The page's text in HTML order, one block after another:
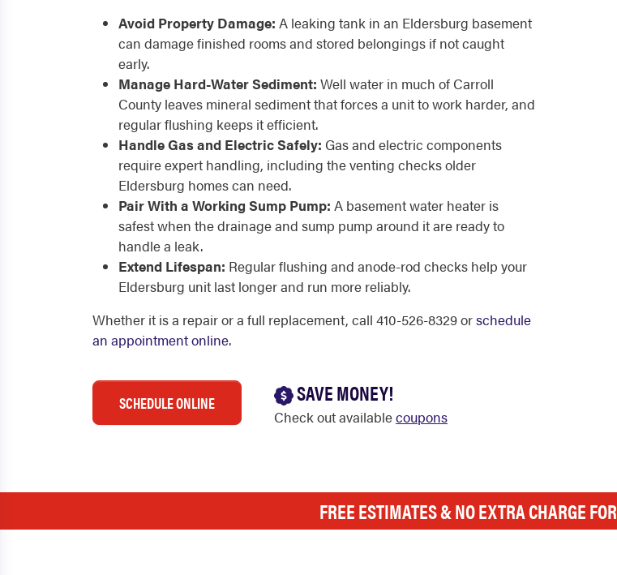
Avoid Property Damage: A leaking tank in an Eldersburg basement
can damage finished rooms and stored belongings if not caught
early.
Manage Hard-Water Sediment: Well water in much of Carroll
County leaves mineral sediment that forces a unit to work harder, and
regular flushing keeps it efficient.
Handle Gas and Electric Safely: Gas and electric components
require expert handling, including the venting checks older
Eldersburg homes can need.
Pair With a Working Sump Pump: A basement water heater is
safest when the drainage and sump pump around it are ready to
handle a leak.
Extend Lifespan: Regular flushing and anode-rod checks help your
Eldersburg unit last longer and run more reliably.
Whether it is a repair or a full replacement, call 410-526-8329 orschedule
an appointment online.
SCHEDULE ONLINE SAVE MONEY!
Check out availablecoupons
FREE ESTIMATES & NO EXTRA CHARGE